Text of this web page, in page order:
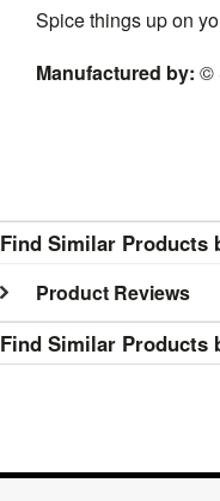
Spice things up on
Manufactured by: ©
Find Similar Products
Product Reviews
Find Similar Products